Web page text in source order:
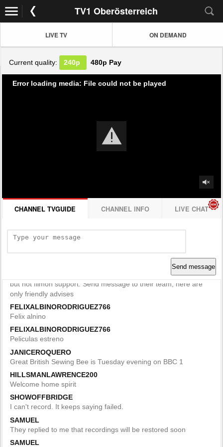
TV1 Oberösterreich
LIVE TV ON DEMAND
Current quality: 240p 480p Pay
Error loading media: File could not be played
CHANNEL TVGUIDE CHANNEL INFO LIVE CHAT